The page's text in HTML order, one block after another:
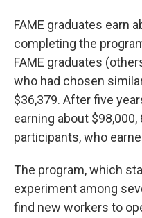
FAME graduates earn
completing the
FAME graduates
who had chosen
$36,379. After five
earning about $98,000,
participants, who
The program, which
experiment among
find new workers to